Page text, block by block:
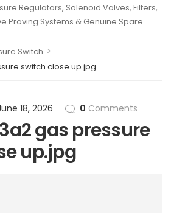
Regulators, Solenoid Valves, Filters,
Proving Systems & Genuine Spare
Switch >
switch close up.jpg
18, 2026 0 Comments
gas pressure
up.jpg